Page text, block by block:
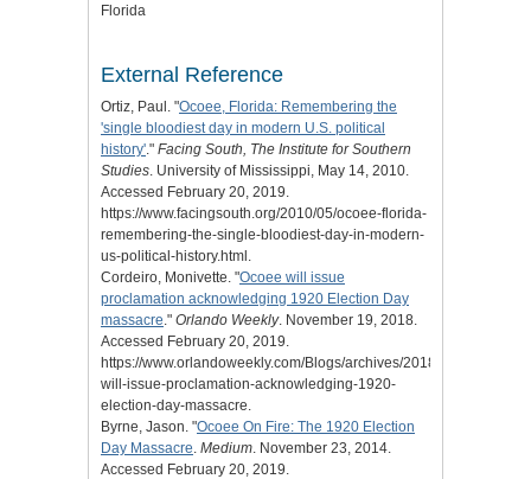
Florida
External Reference
Ortiz, Paul. "Ocoee, Florida: Remembering the
'single bloodiest day in modern U.S. political
history' ." Facing South, The Institute for Southern
Studies . University of Mississippi, May 14, 2010.
Accessed February 20, 2019.
https://www.facingsouth.org/2010/05/ocoee-florida-
remembering-the-single-bloodiest-day-in-modern-
us-political-history.html.
Cordeiro, Monivette. "Ocoee will issue
proclamation acknowledging 1920 Election Day
massacre ." Orlando Weekly. November 19, 2018.
Accessed February 20, 2019.
https://www.orlandoweekly.com/Blogs/archives/2018/11/19/ocoee-
will-issue-proclamation-acknowledging-1920-
election-day-massacre.
Byrne, Jason. "Ocoee On Fire: The 1920 Election
Day Massacre Medium . November 23, 2014.
Accessed February 20, 2019.